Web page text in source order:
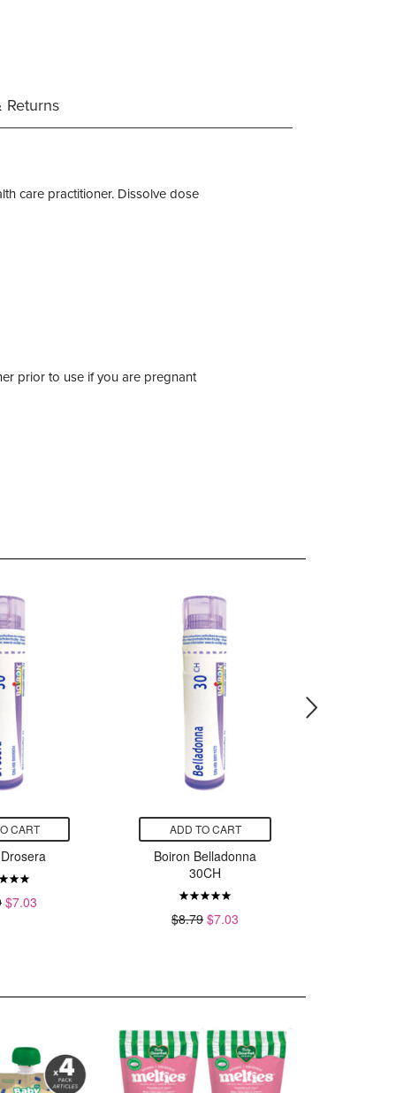
Returns
care practitioner. Dissolve dose
prior to use if you are pregnant
CART
$7.03
ADD TO CART
Boiron Belladonna
30CH
$8.79 $7.03